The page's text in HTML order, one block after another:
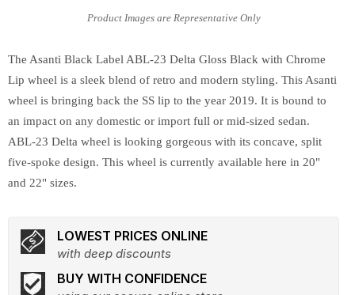
The Asanti Black Label ABL-23 Delta Gloss Black with Chrome
Lip wheel is a sleek blend of retro and modern styling. This Asanti
wheel is bringing back the SS lip to the year 2019. It is bound to
an impact on any domestic or import full or mid-sized sedan.
ABL-23 Delta wheel is looking gorgeous with its concave, split
five-spoke design. This wheel is currently available here in 20"
and 22" sizes.
LOWEST PRICES ONLINE
with deep discounts
BUY WITH CONFIDENCE